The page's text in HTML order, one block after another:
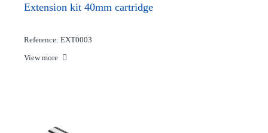
Extension kit 40mm cartridge
Reference: EXT0003
View more